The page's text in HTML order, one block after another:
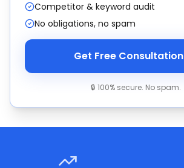
Competitor & keyword audit
No obligations, no spam
Get Free Consultation
🔒 100% secure. No spam.